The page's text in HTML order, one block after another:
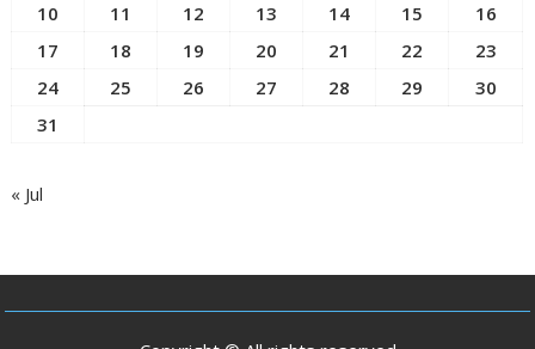
10
11 12 13 14 15
16
17
18 19 20 21 22
23
24
25 26 27 28 29
30
31
« Jul